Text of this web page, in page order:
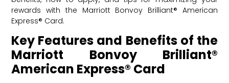
rewards with the Marriott Bonvoy Brilliant® American
Express® Card.
Key Features and Benefits of the
Marriott Bonvoy Brilliant®
American Express® Card